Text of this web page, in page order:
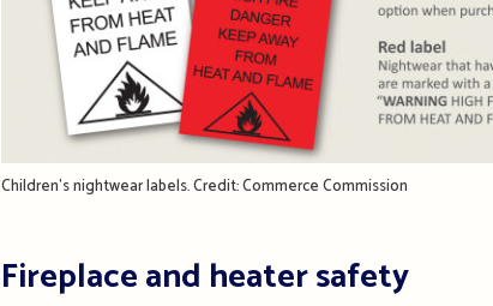
Children's nightwear labels. Credit: Commerce Commission
Fireplace and heater safety